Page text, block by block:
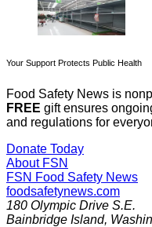
Your Support Protects Public Health
Food Safety News is
FREE gift ensures
and regulations for
Donate Today
About FSN
FSN Food Safety News
foodsafetynews.com
180 Olympic Drive S.E.
Bainbridge Island,